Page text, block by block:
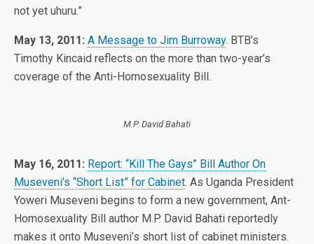
not yet uhuru.”
May 13, 2011: A Message to Jim Burroway. BTB’s
Timothy Kincaid reflects on the more than two-year’s
coverage of the Anti-Homosexuality Bill.
M.P. David Bahati
May 16, 2011: Report: “Kill The Gays” Bill Author On
Museveni’s “Short List” for Cabinet. As Uganda President
Yoweri Museveni begins to form a new government, Ant-
Homosexuality Bill author M.P. David Bahati reportedly
makes it onto Museveni’s short list of cabinet ministers.